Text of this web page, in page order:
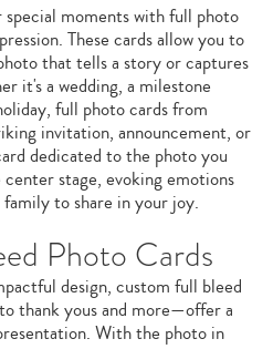
moments with full photo
These cards allow you to
that tells a story or captures
it's a wedding, a milestone
full photo cards from
invitation, announcement, or
dedicated to the photo you
stage, evoking emotions
to share in your joy.
Photo Cards
design, custom full bleed
thank yous and more—offer a
With the photo in